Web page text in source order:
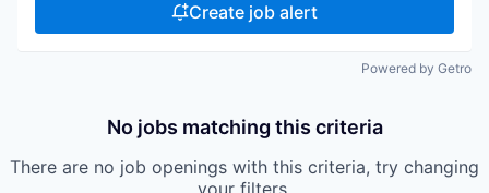
Create job alert
Powered by Getro
No jobs matching this criteria
There are no job openings with this criteria, try changing
your filters.